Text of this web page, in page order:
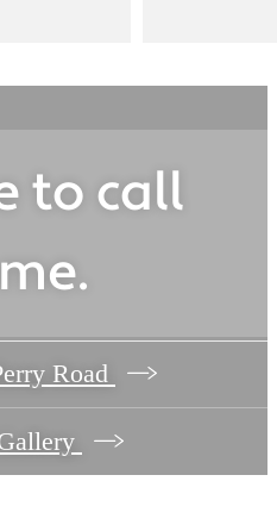
to call
Road